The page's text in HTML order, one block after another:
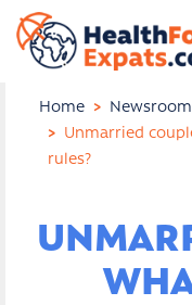
Home
Newsroom
Unmarried
rules?